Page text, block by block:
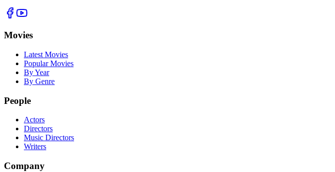
Movies
Latest Movies
Popular Movies
By Year
By Genre
People
Actors
Directors
Music Directors
Writers
Company